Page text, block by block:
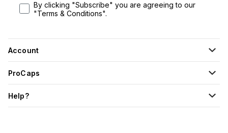
By clicking "Subscribe" you are agreeing to our
"Terms & Conditions".
Account
ProCaps
Help?